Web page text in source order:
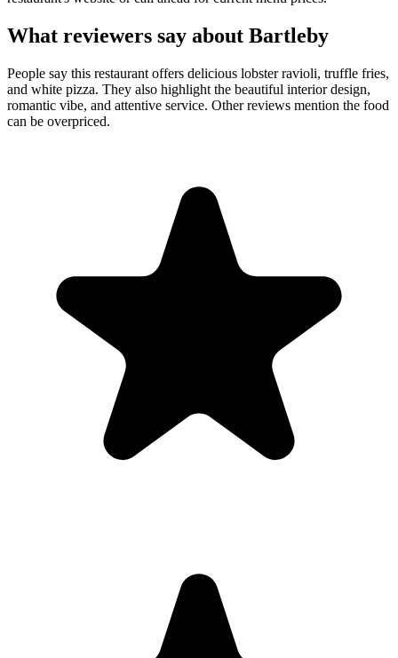
What reviewers say about Bartleby
People say this restaurant offers delicious lobster ravioli, truffle fries,
and white pizza. They also highlight the beautiful interior design,
romantic vibe, and attentive service. Other reviews mention the food
can be overpriced.